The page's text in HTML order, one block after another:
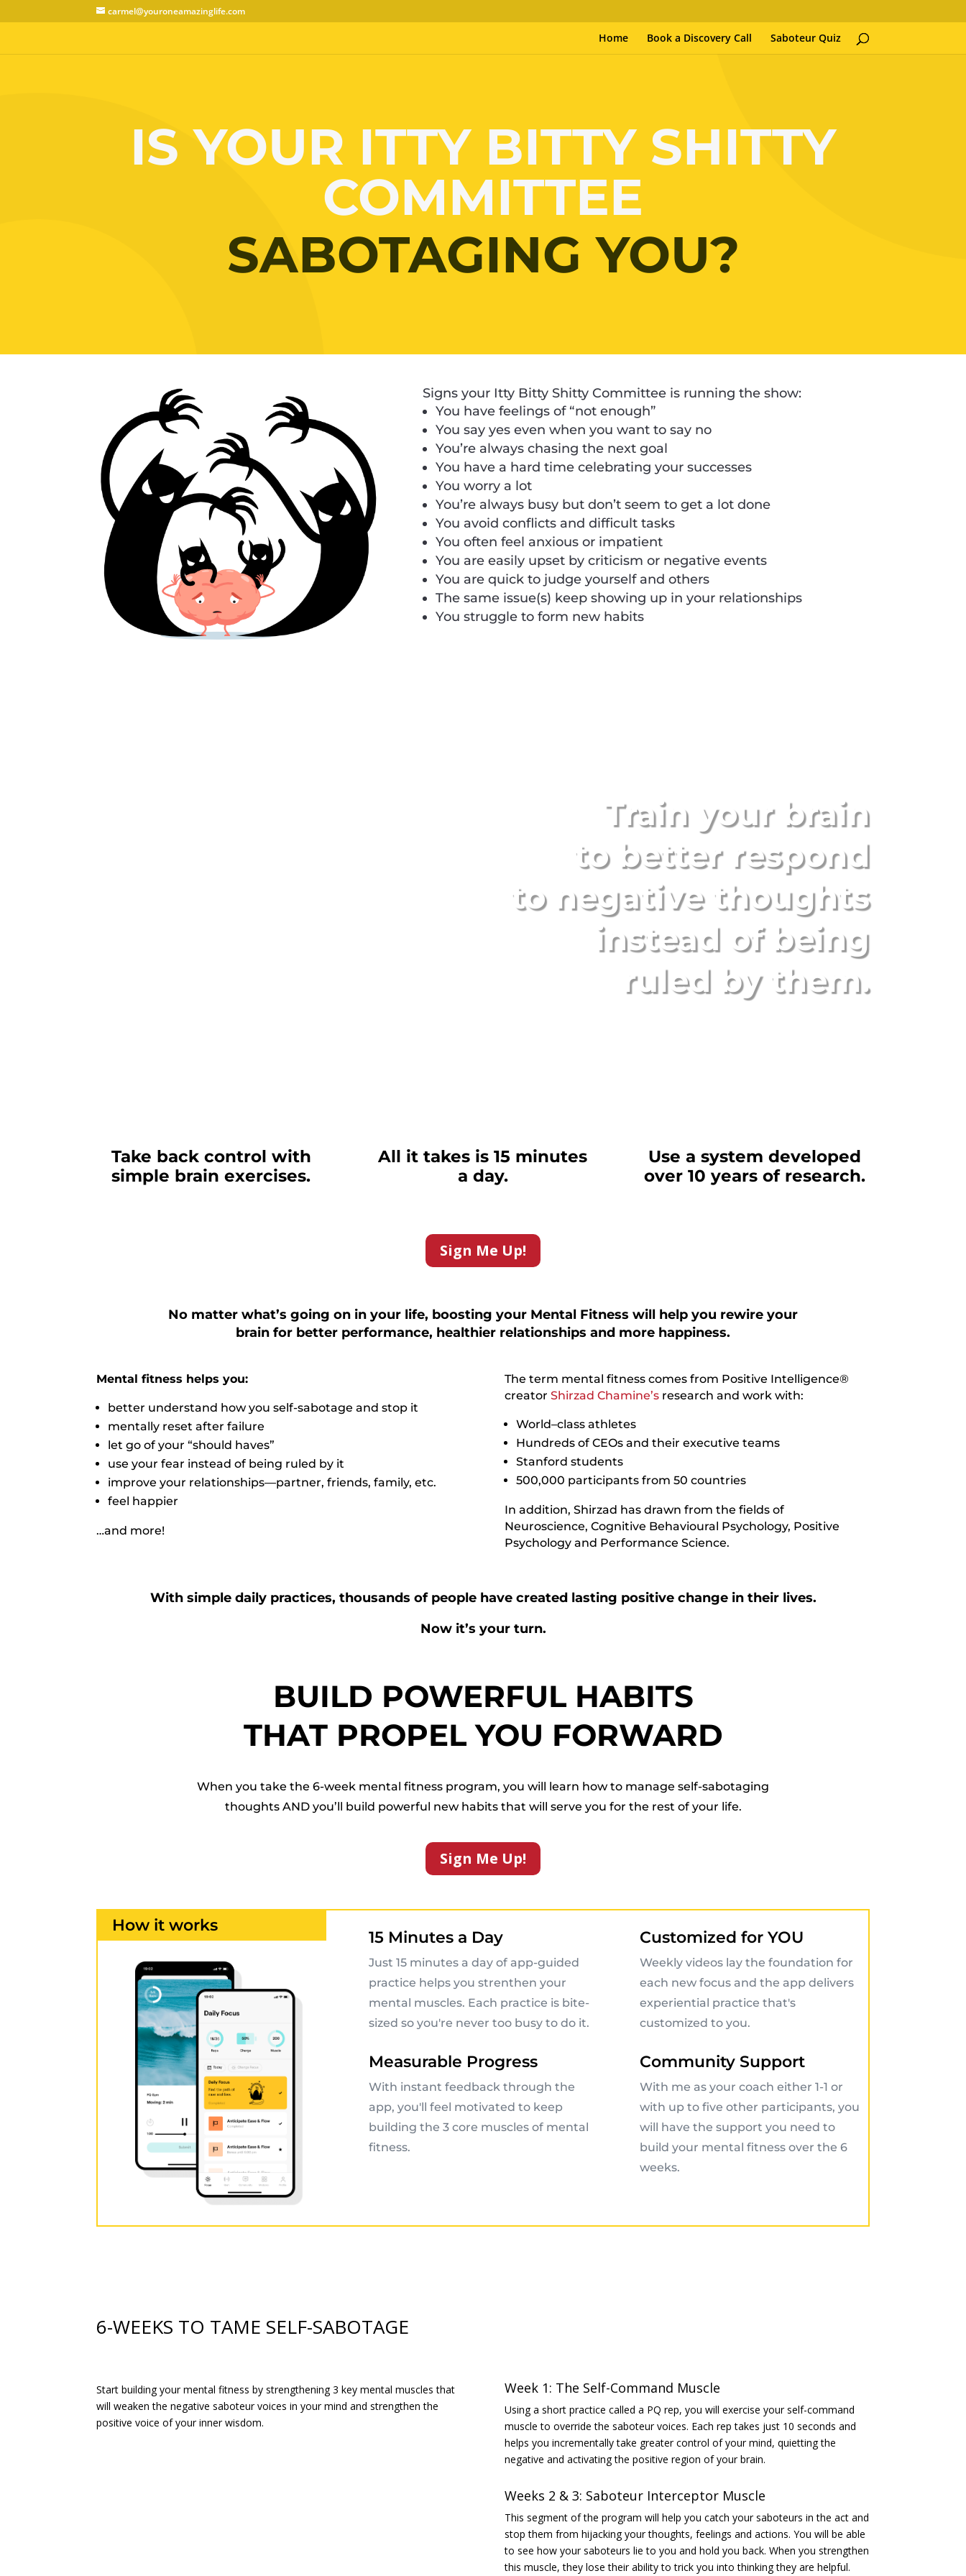
carmel@youroneamazinglife.com
Home Book a Discovery Call Saboteur Quiz
IS YOUR ITTY BITTY SHITTY
COMMITTEE
SABOTAGING YOU?
Signs your Itty Bitty Shitty Committee is running the show:
You have feelings of “not enough”
You say yes even when you want to say no
You’re always chasing the next goal
You have a hard time celebrating your successes
You worry a lot
You’re always busy but don’t seem to get a lot done
You avoid conflicts and difficult tasks
You often feel anxious or impatient
You are easily upset by criticism or negative events
You are quick to judge yourself and others
The same issue(s) keep showing up in your relationships
You struggle to form new habits
Train your brain
to better respond
to negative thoughts
instead of being
ruled by them.
Take back control with
simple brain exercises.
All it takes is 15 minutes
a day.
Use a system developed
over 10 years of research.
Sign Me Up!
No matter what’s going on in your life, boosting your Mental Fitness will help you rewire your
brain for better performance, healthier relationships and more happiness.
Mental fitness helps you:
better understand how you self-sabotage and stop it
mentally reset after failure
let go of your “should haves”
use your fear instead of being ruled by it
improve your relationships—partner, friends, family, etc.
feel happier
…and more!
The term mental fitness comes from Positive Intelligence®
creator Shirzad Chamine’sresearch and work with:
World–class athletes
Hundreds of CEOs and their executive teams
Stanford students
500,000 participants from 50 countries
In addition, Shirzad has drawn from the fields of
Neuroscience, Cognitive Behavioural Psychology, Positive
Psychology and Performance Science.
With simple daily practices, thousands of people have created lasting positive change in their lives.
Now it’s your turn.
BUILD POWERFUL HABITS
THAT PROPEL YOU FORWARD
When you take the 6-week mental fitness program, you will learn how to manage self-sabotaging
thoughts AND you’ll build powerful new habits that will serve you for the rest of your life.
Sign Me Up!
How it works
15 Minutes a Day
Just 15 minutes a day of app-guided
practice helps you strenthen your
mental muscles. Each practice is bite-
sized so you're never too busy to do it.
Measurable Progress
With instant feedback through the
app, you'll feel motivated to keep
building the 3 core muscles of mental
fitness.
Customized for YOU
Weekly videos lay the foundation for
each new focus and the app delivers
experiential practice that's
customized to you.
Community Support
With me as your coach either 1-1 or
with up to five other participants, you
will have the support you need to
build your mental fitness over the 6
weeks.
6-WEEKS TO TAME SELF-SABOTAGE
Start building your mental fitness by strengthening 3 key mental muscles that
will weaken the negative saboteur voices in your mind and strengthen the
positive voice of your inner wisdom.
Week 1: The Self-Command Muscle
Using a short practice called a PQ rep, you will exercise your self-command
muscle to override the saboteur voices. Each rep takes just 10 seconds and
helps you incrementally take greater control of your mind, quietting the
negative and activating the positive region of your brain.
Weeks 2 & 3: Saboteur Interceptor Muscle
This segment of the program will help you catch your saboteurs in the act and
stop them from hijacking your thoughts, feelings and actions. You will be able
to see how your saboteurs lie to you and hold you back. When you strengthen
this muscle, they lose their ability to trick you into thinking they are helpful.